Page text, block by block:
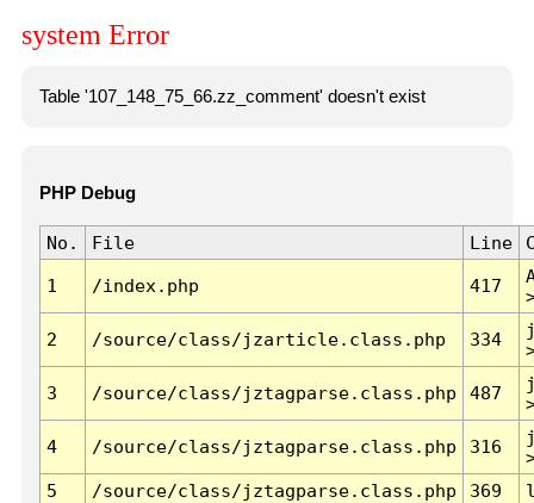
system Error
Table '107_148_75_66.zz_comment' doesn't exist
PHP Debug
No. File Line
1 /index.php 417
2 /source/class/jzarticle.class.php 334
3 /source/class/jztagparse.class.php 487
4 /source/class/jztagparse.class.php 316
5
/source/class/jztagparse.class.php 369